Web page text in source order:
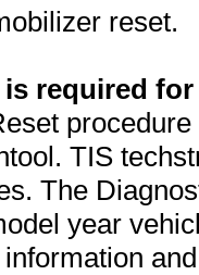
reset.
required
TIS
The
year